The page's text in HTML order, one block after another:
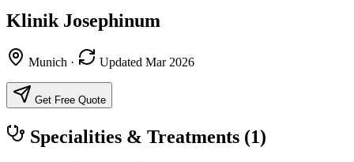
Klinik Josephinum
Munich · Updated Mar 2026
Get Free Quote
Specialities & Treatments (1)